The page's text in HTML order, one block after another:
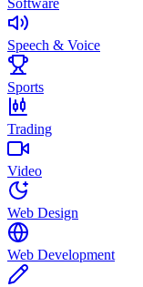
Software
Speech & Voice
Sports
Trading
Video
Web Design
Web Development